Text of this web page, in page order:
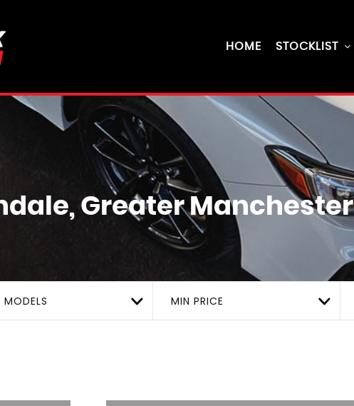
HOME STOCKLIST
Greater Manchester
MODELS MIN PRICE